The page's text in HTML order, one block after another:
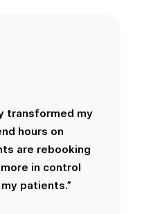
transformed my
hours on
are rebooking
in control
patients.”